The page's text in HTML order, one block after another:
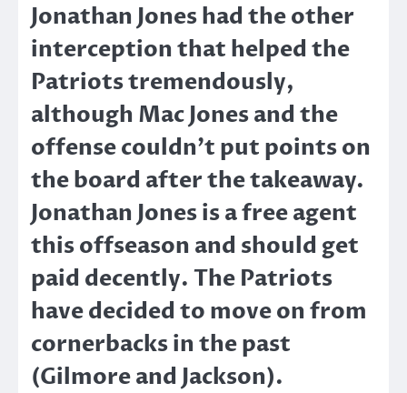
Jonathan Jones had the other
interception that helped the
Patriots tremendously,
although Mac Jones and the
offense couldn’t put points on
the board after the takeaway.
Jonathan Jones is a free agent
this offseason and should get
paid decently. The Patriots
have decided to move on from
cornerbacks in the past
(Gilmore and Jackson).